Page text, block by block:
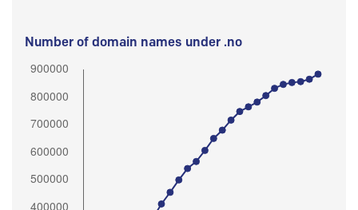
Number of domain names under .no